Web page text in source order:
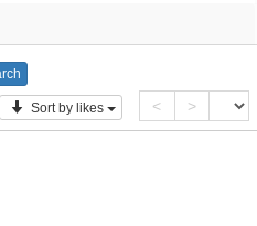
Sort by likes < >